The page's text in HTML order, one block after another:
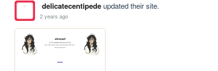
delicatecentipedeupdated their site.
2 years ago